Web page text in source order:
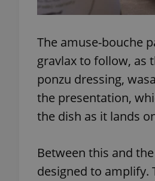
The amuse-bouche
gravlax to follow, as
ponzu dressing,
the presentation,
the dish as it lands
Between this and
designed to amplify.